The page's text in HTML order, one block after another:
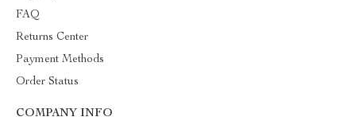
FAQ
Returns Center
Payment Methods
Order Status
COMPANY INFO